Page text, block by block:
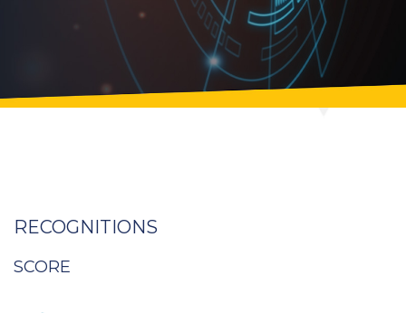
RECOGNITIONS
SCORE